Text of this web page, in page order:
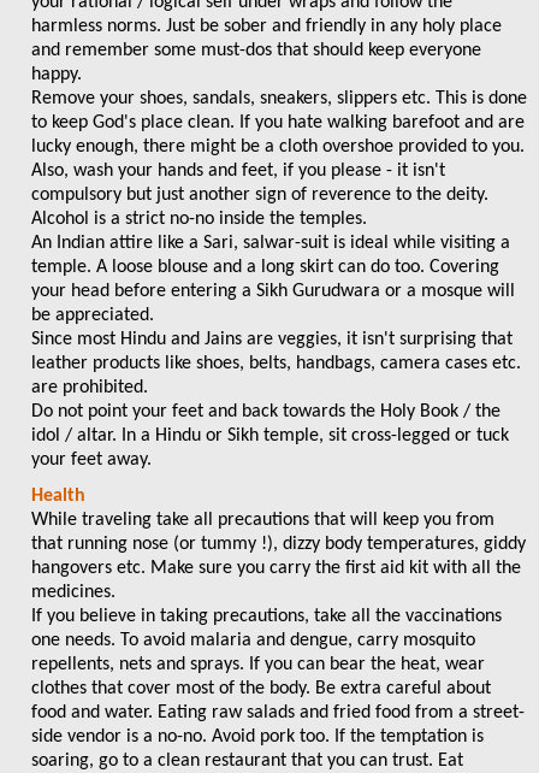
harmless norms. Just be sober and friendly in any holy place
and remember some must-dos that should keep everyone
happy.
Remove your shoes, sandals, sneakers, slippers etc. This is done
to keep God's place clean. If you hate walking barefoot and are
lucky enough, there might be a cloth overshoe provided to you.
Also, wash your hands and feet, if you please - it isn't
compulsory but just another sign of reverence to the deity.
Alcohol is a strict no-no inside the temples.
An Indian attire like a Sari, salwar-suit is ideal while visiting a
temple. A loose blouse and a long skirt can do too. Covering
your head before entering a Sikh Gurudwara or a mosque will
be appreciated.
Since most Hindu and Jains are veggies, it isn't surprising that
leather products like shoes, belts, handbags, camera cases etc.
are prohibited.
Do not point your feet and back towards the Holy Book / the
idol / altar. In a Hindu or Sikh temple, sit cross-legged or tuck
your feet away.
Health
While traveling take all precautions that will keep you from
that running nose (or tummy !), dizzy body temperatures, giddy
hangovers etc. Make sure you carry the first aid kit with all the
medicines.
If you believe in taking precautions, take all the vaccinations
one needs. To avoid malaria and dengue, carry mosquito
repellents, nets and sprays. If you can bear the heat, wear
clothes that cover most of the body. Be extra careful about
food and water. Eating raw salads and fried food from a street-
side vendor is a no-no. Avoid pork too. If the temptation is
soaring, go to a clean restaurant that you can trust. Eat